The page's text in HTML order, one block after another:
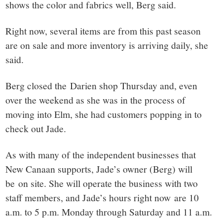
shows the color and fabrics well, Berg said.
Right now, several items are from this past season
are on sale and more inventory is arriving daily, she
said.
Berg closed the Darien shop Thursday and, even
over the weekend as she was in the process of
moving into Elm, she had customers popping in to
check out Jade.
As with many of the independent businesses that
New Canaan supports, Jade’s owner (Berg) will
be on site. She will operate the business with two
staff members, and Jade’s hours right now are 10
a.m. to 5 p.m. Monday through Saturday and 11 a.m.